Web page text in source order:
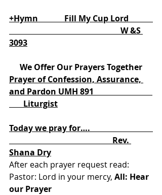
+Hymn             Fill My Cup Lord
                                                       W &S
3093
We Offer Our Prayers Together
Prayer of Confession, Assurance,
and Pardon UMH 891
       Liturgist
Today we pray for….
                                                   Rev.
Shana Dry
After each prayer request read:
Pastor: Lord in your mercy, All: Hear
our Prayer